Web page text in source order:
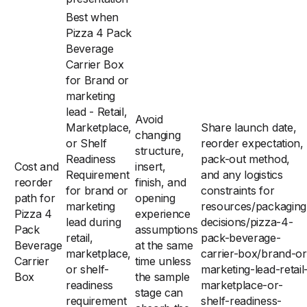
Cost and
reorder
path for
Pizza 4
Pack
Beverage
Carrier
Box
Best when
Pizza 4 Pack
Beverage
Carrier Box
for Brand or
marketing
lead - Retail,
Marketplace,
or Shelf
Readiness
Requirement
for brand or
marketing
lead during
retail,
marketplace,
or shelf-
readiness
requirement
Avoid
changing
structure,
insert,
finish, and
opening
experience
assumptions
at the same
time unless
the sample
stage can
Share launch date,
reorder expectation,
pack-out method,
and any logistics
constraints for
resources/
decisions/pizza-4-
pack-beverage-
carrier-box/brand-
marketing-lead-
marketplace-or-
shelf-readiness-